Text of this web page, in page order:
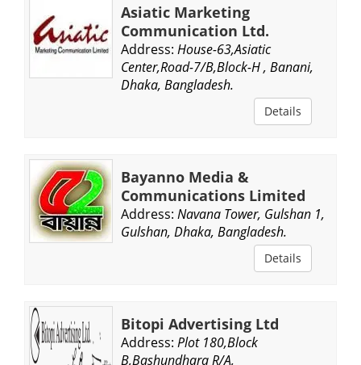
Asiatic Marketing
Communication Ltd.
Address: House-63,Asiatic
Center,Road-7/B,Block-H , Banani,
Dhaka, Bangladesh.
Details
Bayanno Media &
Communications Limited
Address: Navana Tower, Gulshan 1,
Gulshan, Dhaka, Bangladesh.
Details
Bitopi Advertising Ltd
Address: Plot 180,Block
B,Bashundhara R/A,